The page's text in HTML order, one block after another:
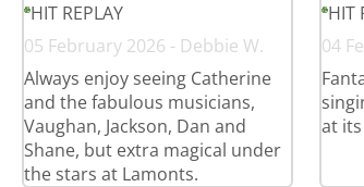
HIT REPLAY
05 February 2026 - Debbie W.
Always enjoy seeing Catherine
and the fabulous musicians,
Vaughan, Jackson, Dan and
Shane, but extra magical under
the stars at Lamonts.
HIT
04
at